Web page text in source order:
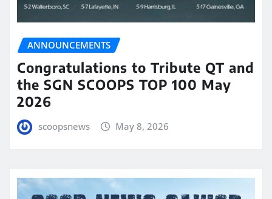
ANNOUNCEMENTS
Congratulations to Tribute QT and
the SGN SCOOPS TOP 100 May
2026
scoopsnews May 8, 2026